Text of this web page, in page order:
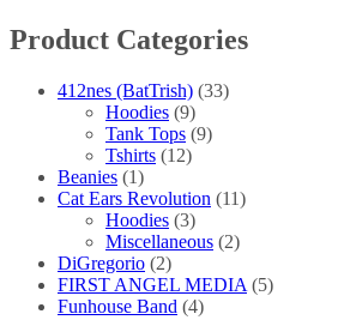
Product Categories
412nes (BatTrish) (33)
Hoodies (9)
Tank Tops (9)
Tshirts (12)
Beanies (1)
Cat Ears Revolution (11)
Hoodies (3)
Miscellaneous (2)
DiGregorio (2)
FIRST ANGEL MEDIA (5)
Funhouse Band (4)